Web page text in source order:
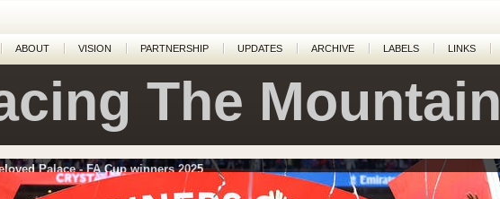
ABOUT VISION PARTNERSHIP UPDATES ARCHIVE LABELS LINKS
The Mountain
Palace - FA Cup winners 2025